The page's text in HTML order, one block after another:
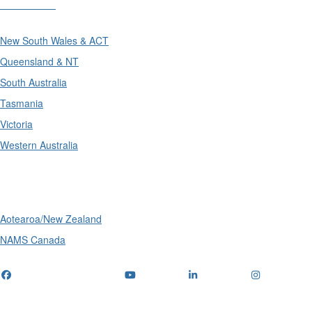
New South Wales & ACT
Queensland & NT
South Australia
Tasmania
Victoria
Western Australia
Aotearoa/New Zealand
NAMS Canada